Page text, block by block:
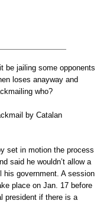
be jailing some opponents
loses anayway and
who?
by Catalan
set in motion the process
said he wouldn’t allow a
his government. A session
place on Jan. 17 before
president if there is a